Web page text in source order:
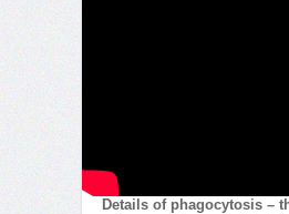
Details of phagocytosis –